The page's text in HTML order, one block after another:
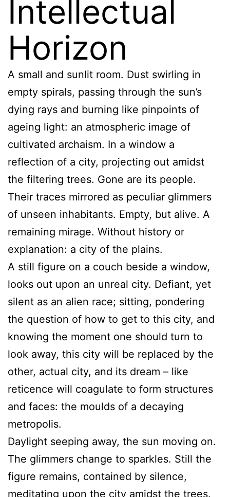
Intellectual
Horizon
A small and sunlit room. Dust swirling in
empty spirals, passing through the sun’s
dying rays and burning like pinpoints of
ageing light: an atmospheric image of
cultivated archaism. In a window a
reflection of a city, projecting out amidst
the filtering trees. Gone are its people.
Their traces mirrored as peculiar glimmers
of unseen inhabitants. Empty, but alive. A
remaining mirage. Without history or
explanation: a city of the plains.
A still figure on a couch beside a window,
looks out upon an unreal city. Defiant, yet
silent as an alien race; sitting, pondering
the question of how to get to this city, and
knowing the moment one should turn to
look away, this city will be replaced by the
other, actual city, and its dream – like
reticence will coagulate to form structures
and faces: the moulds of a decaying
metropolis.
Daylight seeping away, the sun moving on.
The glimmers change to sparkles. Still the
figure remains, contained by silence,
meditating upon the city amidst the trees.